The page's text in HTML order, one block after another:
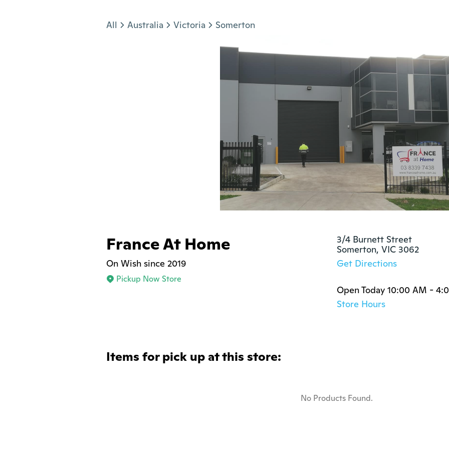
All Australia Victoria Somerton
France At Home
On Wish since 2019
Pickup Now Store
3/4 Burnett Street
Somerton, VIC 3062
Get Directions
Open Today 10:00 AM -
Store Hours
Items for pick up at this store:
No Products Found.